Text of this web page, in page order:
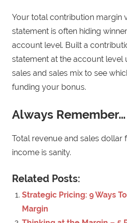
Your total contribution margin
statement is often hiding
account level. Built a
statement at the account level
sales and sales mix to see
funding your bonus.
Always Remember…
Total revenue and sales dollar
income is sanity.
Related Posts:
Strategic Pricing: 9 Ways
Margin